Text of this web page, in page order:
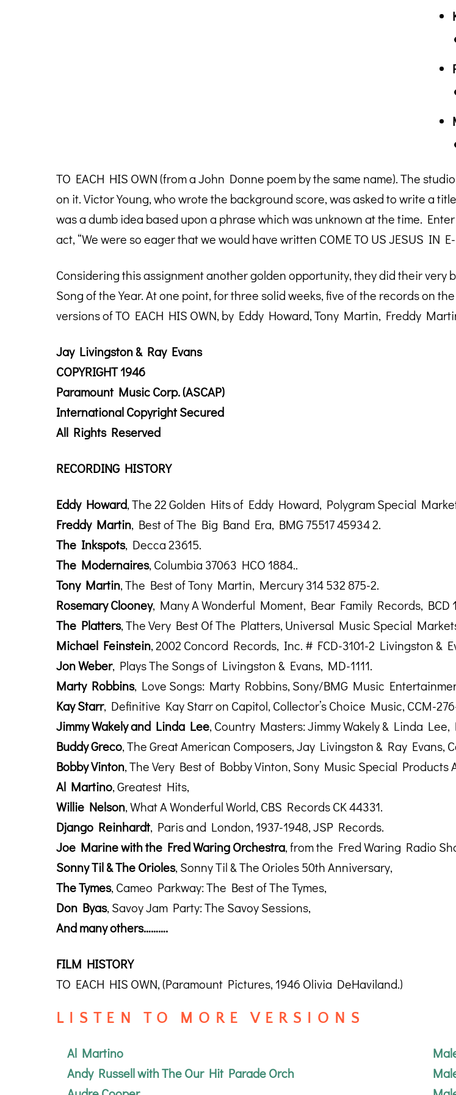
TO EACH HIS OWN (from a John Donne poem by the same name). The
on it. Victor Young, who wrote the background score, was asked to write a
was a dumb idea based upon a phrase which was unknown at the time.
act, “We were so eager that we would have written COME TO US JESUS IN
Considering this assignment another golden opportunity, they did their very
Song of the Year. At one point, for three solid weeks, five of the records on
versions of TO EACH HIS OWN, by Eddy Howard, Tony Martin, Freddy
Jay Livingston & Ray Evans
COPYRIGHT 1946
Paramount Music Corp. (ASCAP)
International Copyright Secured
All Rights Reserved
RECORDING HISTORY
Eddy Howard, The 22 Golden Hits of Eddy Howard, Polygram Special
Freddy Martin, Best of The Big Band Era, BMG 75517 45934 2.
The Inkspots, Decca 23615.
The Modernaires, Columbia 37063 HCO 1884..
Tony Martin, The Best of Tony Martin, Mercury 314 532 875-2.
Rosemary Clooney, Many A Wonderful Moment, Bear Family Records, BCD
The Platters, The Very Best Of The Platters, Universal Music Special
Michael Feinstein, 2002 Concord Records, Inc. # FCD-3101-2 Livingston &
Jon Weber, Plays The Songs of Livingston & Evans, MD-1111.
Marty Robbins, Love Songs: Marty Robbins, Sony/BMG Music
Kay Starr, Definitive Kay Starr on Capitol, Collector’s Choice Music, CCM-
Jimmy Wakely and Linda Lee, Country Masters: Jimmy Wakely & Linda
Buddy Greco, The Great American Composers, Jay Livingston & Ray Evans,
Bobby Vinton, The Very Best of Bobby Vinton, Sony Music Special Products
Al Martino, Greatest Hits,
Willie Nelson, What A Wonderful World, CBS Records CK 44331.
Django Reinhardt, Paris and London, 1937-1948, JSP Records.
Joe Marine with the Fred Waring Orchestra, from the Fred Waring Radio
Sonny Til & The Orioles, Sonny Til & The Orioles 50th Anniversary,
The Tymes, Cameo Parkway: The Best of The Tymes,
Don Byas, Savoy Jam Party: The Savoy Sessions,
And many others……….
FILM HISTORY
TO EACH HIS OWN, (Paramount Pictures, 1946 Olivia DeHaviland.)
L I S T E N T O M O R E V E R S I O N S
Al Martino
Andy Russell with The Our Hit Parade Orch